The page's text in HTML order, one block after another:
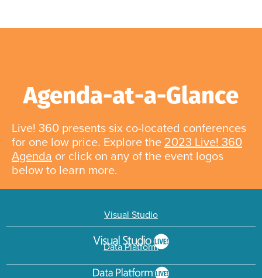
Agenda-at-a-Glance
Live! 360 presents six co-located conferences
for one low price. Explore the 2023 Live! 360
Agenda or click on any of the event logos
below to learn more.
Visual Studio
Data Platform